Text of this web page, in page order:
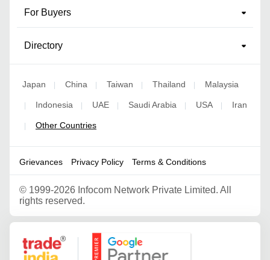
For Buyers
Directory
Japan | China | Taiwan | Thailand | Malaysia
| Indonesia | UAE | Saudi Arabia | USA | Iran
| Other Countries
Grievances Privacy Policy Terms & Conditions
© 1999-2026 Infocom Network Private Limited. All
rights reserved.
Google Partner